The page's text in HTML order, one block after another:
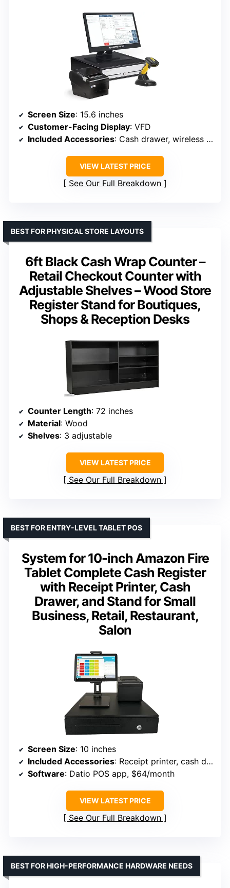
Screen Size: 15.6 inches
Customer-Facing Display: VFD
Included Accessories: Cash drawer, wireless barcode scanner, thermal printer
VIEW LATEST PRICE
See Our Full Breakdown
6ft Black Cash Wrap Counter –
Retail Checkout Counter with
Adjustable Shelves – Wood Store
Register Stand for Boutiques,
Shops & Reception Desks
BEST FOR PHYSICAL STORE LAYOUTS
Counter Length: 72 inches
Material: Wood
Shelves: 3 adjustable
VIEW LATEST PRICE
See Our Full Breakdown
System for 10-inch Amazon Fire
Tablet Complete Cash Register
with Receipt Printer, Cash
Drawer, and Stand for Small
Business, Retail, Restaurant,
Salon
BEST FOR ENTRY-LEVEL TABLET POS
Screen Size: 10 inches
Included Accessories: Receipt printer, cash drawer, stand
Software: Datio POS app, $64/month
VIEW LATEST PRICE
See Our Full Breakdown
BEST FOR HIGH-PERFORMANCE HARDWARE NEEDS